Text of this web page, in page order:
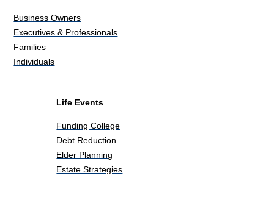
Business Owners
Executives & Professionals
Families
Individuals
Life Events
Funding College
Debt Reduction
Elder Planning
Estate Strategies